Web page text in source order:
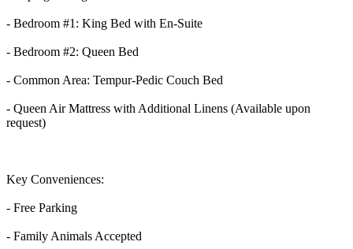
- Bedroom #1: King Bed with En-Suite
- Bedroom #2: Queen Bed
- Common Area: Tempur-Pedic Couch Bed
- Queen Air Mattress with Additional Linens (Available upon
request)
Key Conveniences:
- Free Parking
- Family Animals Accepted